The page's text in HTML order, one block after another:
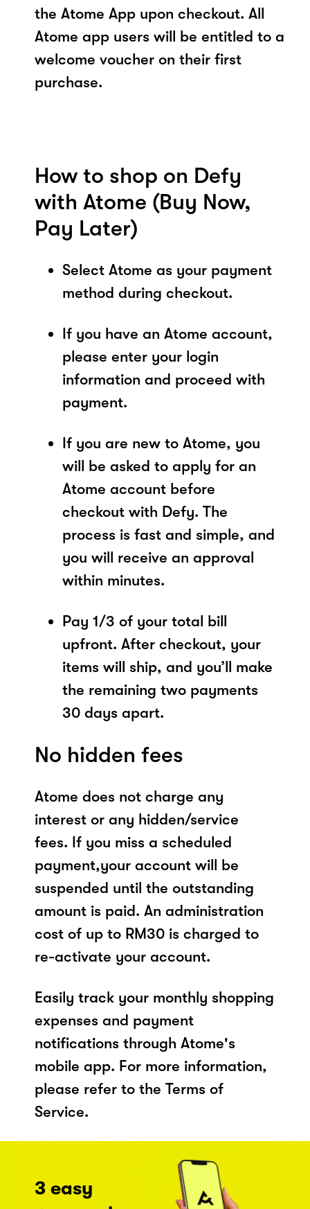
the Atome App upon checkout. All
Atome app users will be entitled to a
welcome voucher on their first
purchase.
How to shop on Defy
with Atome (Buy Now,
Pay Later)
Select Atome as your payment
method during checkout.
If you have an Atome account,
please enter your login
information and proceed with
payment.
If you are new to Atome, you
will be asked to apply for an
Atome account before
checkout with Defy. The
process is fast and simple, and
you will receive an approval
within minutes.
Pay 1/3 of your total bill
upfront. After checkout, your
items will ship, and you’ll make
the remaining two payments
30 days apart.
No hidden fees
Atome does not charge any
interest or any hidden/service
fees. If you miss a scheduled
payment,your account will be
suspended until the outstanding
amount is paid. An administration
cost of up to RM30 is charged to
re-activate your account.
Easily track your monthly shopping
expenses and payment
notifications through Atome's
mobile app. For more information,
please refer to the Terms of
Service.
3 easy